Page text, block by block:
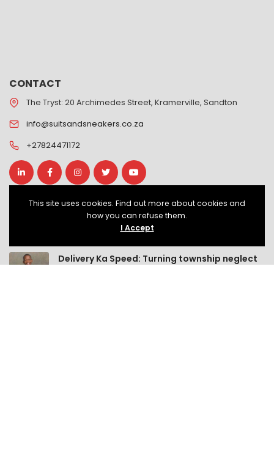
CONTACT
The Tryst: 20 Archimedes Street, Kramerville, Sandton
info@suitsandsneakers.co.za
+27824471172
Delivery Ka Speed: Turning township neglect
This site uses cookies. Find out more about cookies and
how you can refuse them.
I Accept